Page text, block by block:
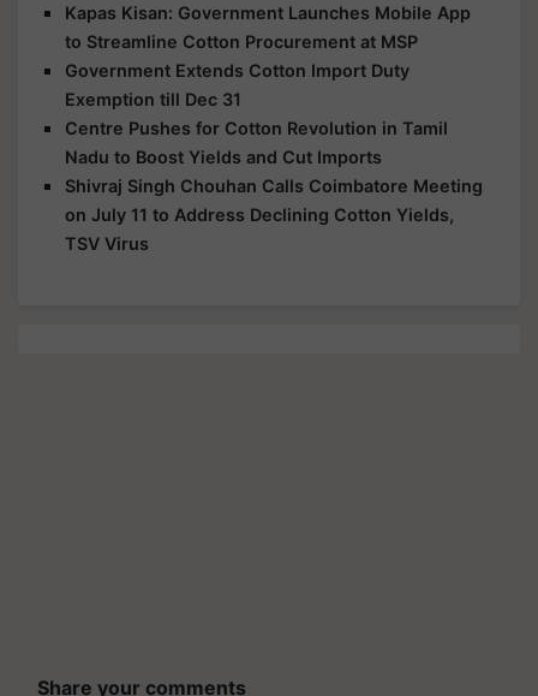
Kapas Kisan: Government Launches Mobile App
to Streamline Cotton Procurement at MSP
Government Extends Cotton Import Duty
Exemption till Dec 31
Centre Pushes for Cotton Revolution in Tamil
Nadu to Boost Yields and Cut Imports
Shivraj Singh Chouhan Calls Coimbatore Meeting
on July 11 to Address Declining Cotton Yields,
TSV Virus
Share your comments